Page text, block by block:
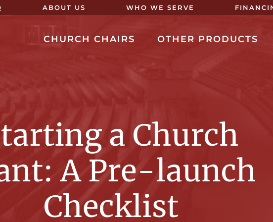
ABOUT US WHO WE SERVE
CHURCH CHAIRS OTHER PRODUCTS
a Church
A Pre-launch
Checklist